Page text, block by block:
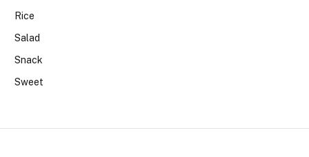
Rice
Salad
Snack
Sweet